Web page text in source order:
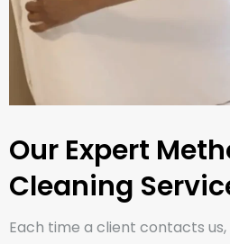
Our Expert
Cleaning
Each time a client contacts